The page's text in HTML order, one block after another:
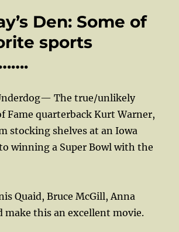
Den: Some of
sports
The true/unlikely
Fame quarterback Kurt Warner,
stocking shelves at an Iowa
winning a Super Bowl with the
Quaid, Bruce McGill, Anna
make this an excellent movie.